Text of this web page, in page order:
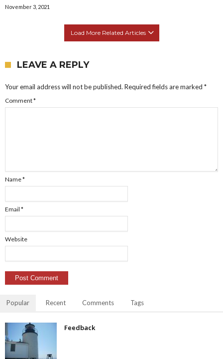
November 3, 2021
Load More Related Articles
LEAVE A REPLY
Your email address will not be published. Required fields are marked *
Comment*
Name*
Email *
Website
Popular Recent Comments Tags
Feedback